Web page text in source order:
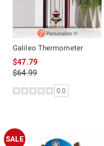
Galileo Thermometer
$47.79
$64.99
0.0
SALE